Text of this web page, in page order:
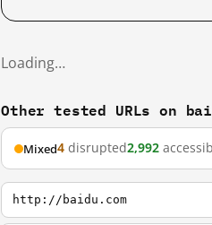
Loading…
Other tested URLs on
Mixed4 disrupted2,992
http://baidu.com